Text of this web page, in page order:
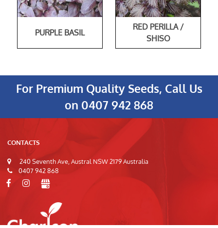
PURPLE BASIL
RED PERILLA /
SHISO
For Premium Quality Seeds, Call Us
on 0407 942 868
CONTACTS
240 Seventh Ave, Austral NSW 2179 Australia
0407 942 868